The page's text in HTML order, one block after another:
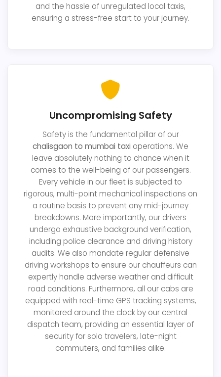
and the hassle of unregulated local taxis,
ensuring a stress-free start to your journey.
Uncompromising Safety
Safety is the fundamental pillar of our
chalisgaon to mumbai taxi operations. We
leave absolutely nothing to chance when it
comes to the well-being of our passengers.
Every vehicle in our fleet is subjected to
rigorous, multi-point mechanical inspections on
a routine basis to prevent any mid-journey
breakdowns. More importantly, our drivers
undergo exhaustive background verification,
including police clearance and driving history
audits. We also mandate regular defensive
driving workshops to ensure our chauffeurs can
expertly handle adverse weather and difficult
road conditions. Furthermore, all our cabs are
equipped with real-time GPS tracking systems,
monitored around the clock by our central
dispatch team, providing an essential layer of
security for solo travelers, late-night
commuters, and families alike.